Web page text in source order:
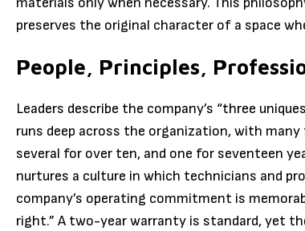
preserves the original character of a space
People, Principles,
Leaders describe the company’s “three
runs deep across the organization, with
several for over ten, and one for seventeen
nurtures a culture in which technicians and
company’s operating commitment is
right.” A two-year warranty is standard, yet